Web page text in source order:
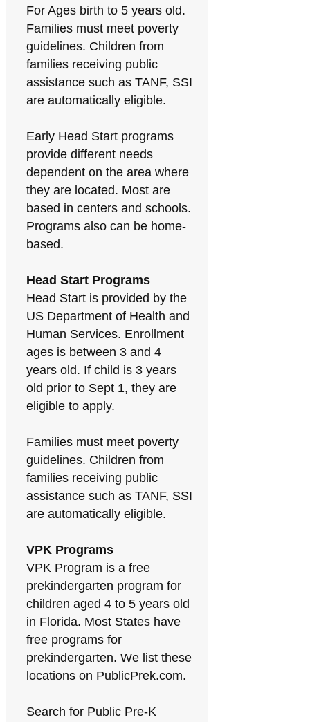
For Ages birth to 5 years old.
Families must meet poverty
guidelines. Children from
families receiving public
assistance such as TANF, SSI
are automatically eligible.
Early Head Start programs
provide different needs
dependent on the area where
they are located. Most are
based in centers and schools.
Programs also can be home-
based.
Head Start Programs
Head Start is provided by the
US Department of Health and
Human Services. Enrollment
ages is between 3 and 4
years old. If child is 3 years
old prior to Sept 1, they are
eligible to apply.
Families must meet poverty
guidelines. Children from
families receiving public
assistance such as TANF, SSI
are automatically eligible.
VPK Programs
VPK Program is a free
prekindergarten program for
children aged 4 to 5 years old
in Florida. Most States have
free programs for
prekindergarten. We list these
locations on PublicPrek.com.
Search for Public Pre-K